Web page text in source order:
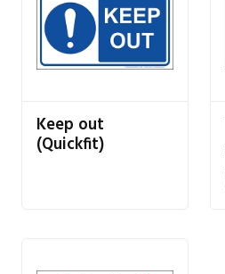
Keep out
(Quickfit)